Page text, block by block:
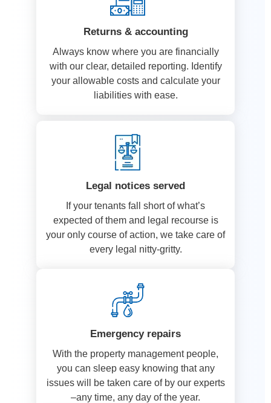
Returns & accounting
Always know where you are financially
with our clear, detailed reporting. Identify
your allowable costs and calculate your
liabilities with ease.
Legal notices served
If your tenants fall short of what’s
expected of them and legal recourse is
your only course of action, we take care of
every legal nitty-gritty.
Emergency repairs
With the property management people,
you can sleep easy knowing that any
issues will be taken care of by our experts
–any time, any day of the year.